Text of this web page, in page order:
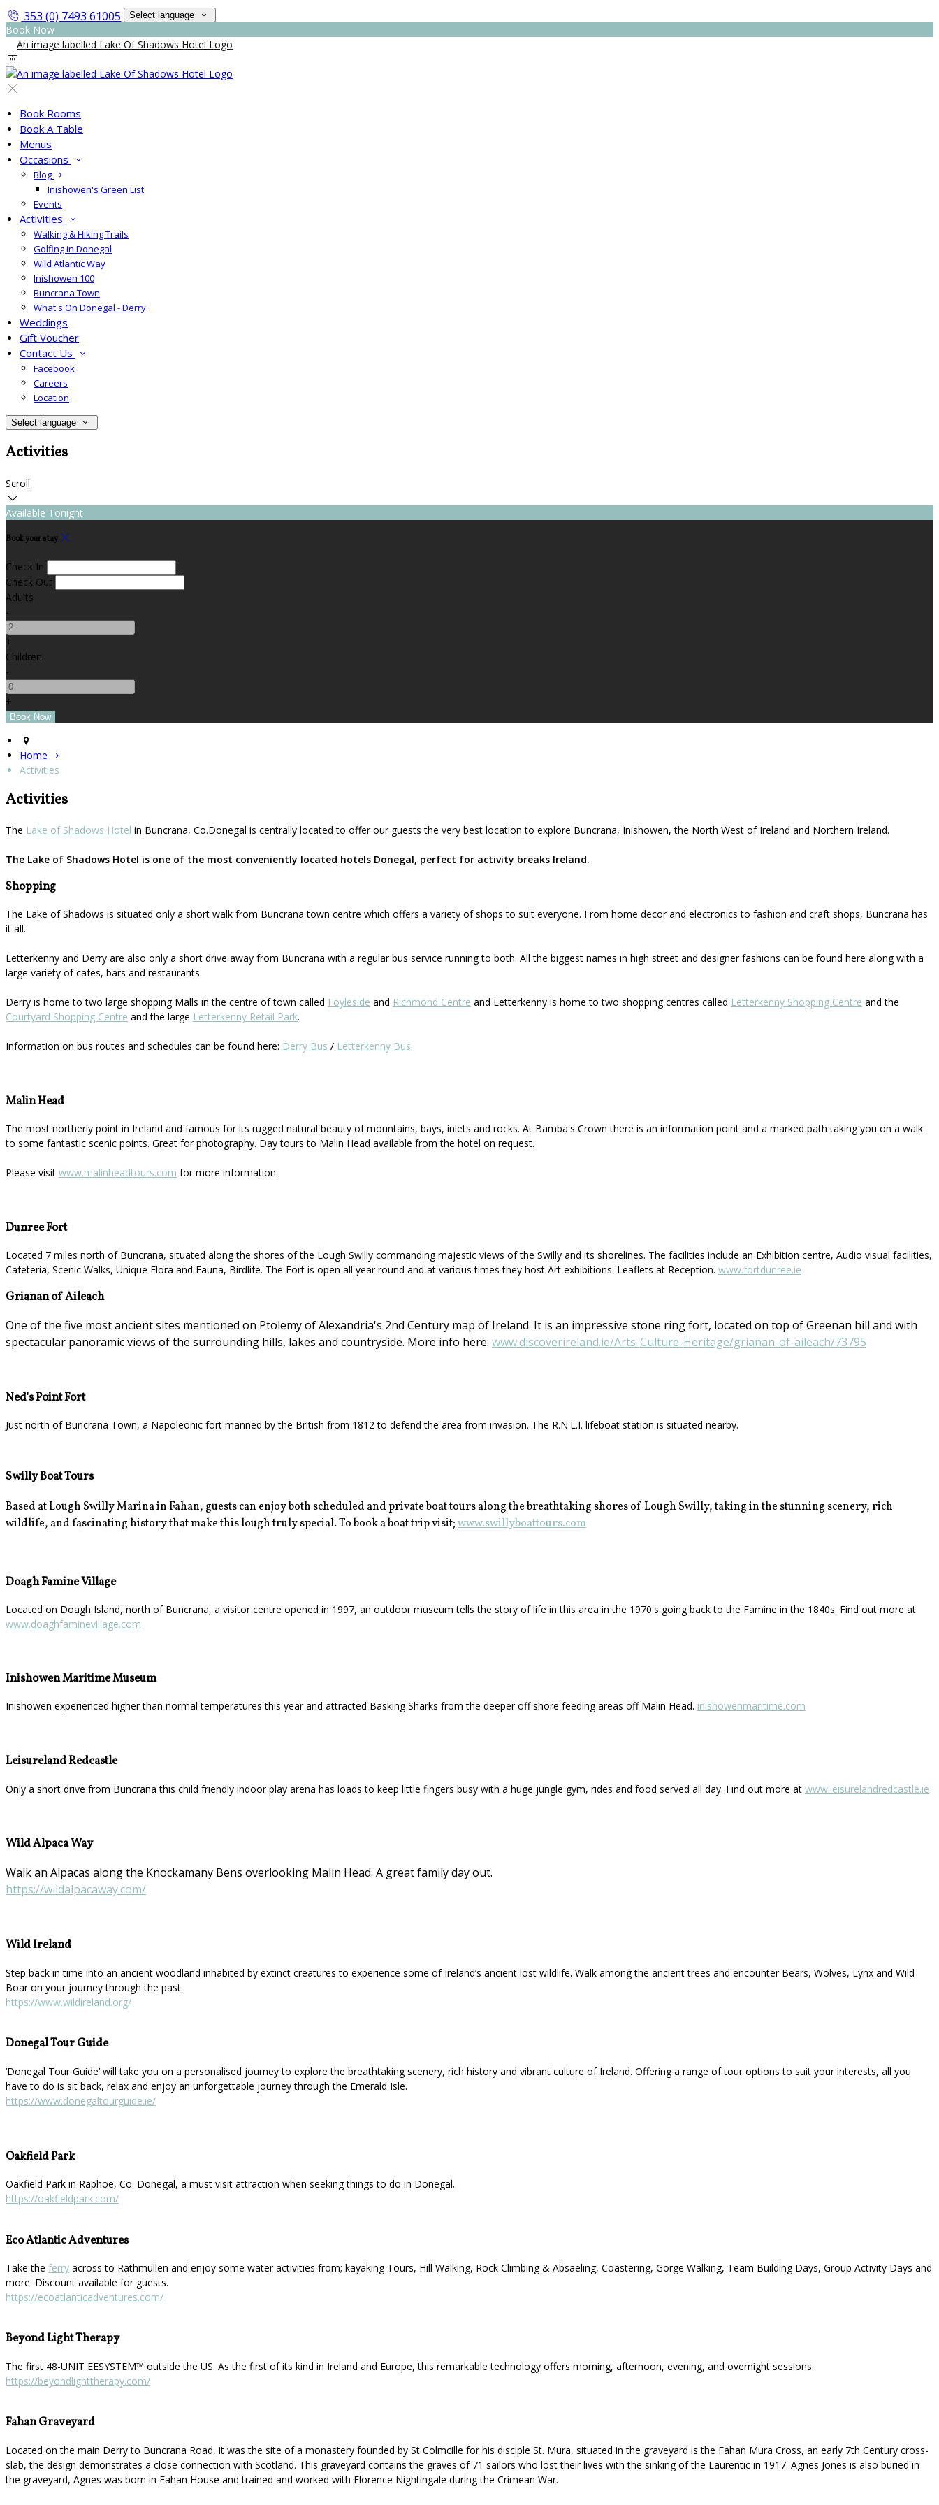
353 (0) 7493 61005 Select language
Book Now
Book Rooms
Book A Table
Menus
Occasions
Blog
Inishowen's Green List
Events
Activities
Walking & Hiking Trails
Golfing in Donegal
Wild Atlantic Way
Inishowen 100
Buncrana Town
What's On Donegal - Derry
Weddings
Gift Voucher
Contact Us
Facebook
Careers
Location
Select language
Activities
Scroll
Available Tonight
Book your stay
Check In
Check Out
Adults
-
+
Children
-
+
Home
Activities
Activities
The Lake of Shadows Hotel in Buncrana, Co.Donegal is centrally located to offer our guests the very best location to explore Buncrana, Inishowen, the North West of Ireland and Northern Ireland.
The Lake of Shadows Hotel is one of the most conveniently located hotels Donegal, perfect for activity breaks Ireland.
Shopping
The Lake of Shadows is situated only a short walk from Buncrana town centre which offers a variety of shops to suit everyone. From home decor and electronics to fashion and craft shops, Buncrana has
it all.
Letterkenny and Derry are also only a short drive away from Buncrana with a regular bus service running to both. All the biggest names in high street and designer fashions can be found here along with a
large variety of cafes, bars and restaurants.
Derry is home to two large shopping Malls in the centre of town called Foyleside and Richmond Centre and Letterkenny is home to two shopping centres called Letterkenny Shopping Centre and the
Courtyard Shopping Centre and the large Letterkenny Retail Park.
Information on bus routes and schedules can be found here: Derry Bus / Letterkenny Bus.
Malin Head
The most northerly point in Ireland and famous for its rugged natural beauty of mountains, bays, inlets and rocks. At Bamba's Crown there is an information point and a marked path taking you on a walk
to some fantastic scenic points. Great for photography. Day tours to Malin Head available from the hotel on request.
Please visit www.malinheadtours.com for more information.
Dunree Fort
Located 7 miles north of Buncrana, situated along the shores of the Lough Swilly commanding majestic views of the Swilly and its shorelines. The facilities include an Exhibition centre, Audio visual facilities,
Cafeteria, Scenic Walks, Unique Flora and Fauna, Birdlife. The Fort is open all year round and at various times they host Art exhibitions. Leaflets at Reception. www.fortdunree.ie
Grianan of Aileach
One of the five most ancient sites mentioned on Ptolemy of Alexandria's 2nd Century map of Ireland. It is an impressive stone ring fort, located on top of Greenan hill and with
spectacular panoramic views of the surrounding hills, lakes and countryside. More info here: www.discoverireland.ie/Arts-Culture-Heritage/grianan-of-aileach/73795
Ned's Point Fort
Just north of Buncrana Town, a Napoleonic fort manned by the British from 1812 to defend the area from invasion. The R.N.L.I. lifeboat station is situated nearby.
Swilly Boat Tours
Based at Lough Swilly Marina in Fahan, guests can enjoyboth scheduled and private boat tours along the breathtaking shores of Lough Swilly, taking in the stunning scenery, rich
wildlife, and fascinating history that make this lough truly special. To book a boat trip visit;www.swillyboattours.com
Doagh Famine Village
Located on Doagh Island, north of Buncrana, a visitor centre opened in 1997, an outdoor museum tells the story of life in this area in the 1970's going back to the Famine in the 1840s. Find out more at
www.doaghfaminevillage.com
Inishowen Maritime Museum
Inishowen experienced higher than normal temperatures this year and attracted Basking Sharks from the deeper off shore feeding areas off Malin Head. inishowenmaritime.com
Leisureland Redcastle
Only a short drive from Buncrana this child friendly indoor play arena has loads to keep little fingers busy with a huge jungle gym, rides and food served all day. Find out more at www.leisurelandredcastle.ie
Wild Alpaca Way
Walk an Alpacas along the Knockamany Bens overlooking Malin Head. A great family day out.
https://wildalpacaway.com/
Wild Ireland
Step back in time into an ancient woodland inhabited by extinct creatures to experience some of Ireland’s ancient lost wildlife. Walk among the ancient trees and encounter Bears, Wolves, Lynx and Wild
Boar on your journey through the past.
https://www.wildireland.org/
Donegal Tour Guide
‘Donegal Tour Guide’ will take you on a personalised journey to explore the breathtaking scenery, rich history and vibrant culture of Ireland. Offering a range of tour options to suit your interests, all you
have to do is sit back, relax and enjoy an unforgettable journey through the Emerald Isle.
https://www.donegaltourguide.ie/
Oakfield Park
Oakfield Park in Raphoe, Co. Donegal, a must visit attraction when seeking things to do in Donegal.
https://oakfieldpark.com/
Eco Atlantic Adventures
Take the ferry across to Rathmullen and enjoy some water activities from; kayaking Tours, Hill Walking, Rock Climbing & Absaeling, Coastering, Gorge Walking, Team Building Days, Group Activity Days and
more. Discount available for guests.
https://ecoatlanticadventures.com/
Beyond Light Therapy
The first 48-UNIT EESYSTEM™️ outside the US. As the first of its kind in Ireland and Europe, this remarkable technology offers morning, afternoon, evening, and overnight sessions.
https://beyondlighttherapy.com/
Fahan Graveyard
Located on the main Derry to Buncrana Road, it was the site of a monastery founded by St Colmcille for his disciple St. Mura, situated in the graveyard is the Fahan Mura Cross, an early 7th Century cross-
slab, the design demonstrates a close connection with Scotland. This graveyard contains the graves of 71 sailors who lost their lives with the sinking of the Laurentic in 1917. Agnes Jones is also buried in
the graveyard, Agnes was born in Fahan House and trained and worked with Florence Nightingale during the Crimean War.